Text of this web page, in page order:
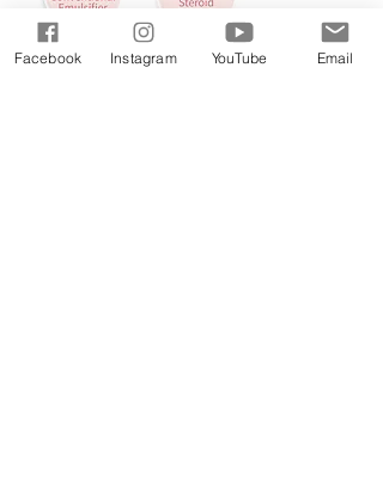
Facebook Instagram YouTube Email